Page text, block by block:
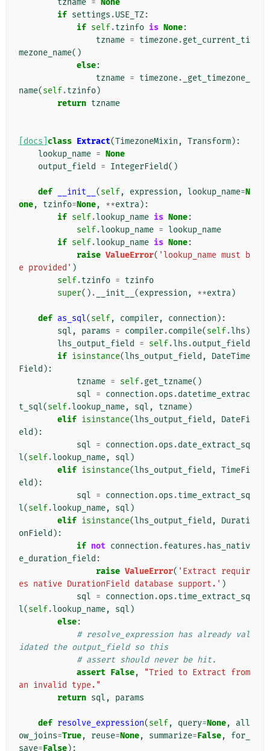
tzname = None
if settings .USE_TZ:
if self.tzinfo is None:
tzname = timezone.get_current_ti
mezone_name()
else:
tzname = timezone.
_get_timezone_
name(self.tzinfo)
return tzname
[docs] class Extract(TimezoneMixin , Transform):
lookup_name = None
output_field
= IntegerField()
def __init__ (self, expression , lookup_name=N
one, tzinfo=None, **extra):
if self.lookup_name is None:
self.lookup_name = lookup_name
if self.lookup_name is None:
raise ValueError( 'lookup_name must b
e provided' )
self.tzinfo = tzinfo
super() . __init__ (expression , **extra)
def as_sql(self, compiler, connection ):
sql , params = compiler.compile(self.lhs )
lhs_output_field
= self.lhs .output_field
if isinstance(lhs_output_field ,
DateTime
Field ):
tzname = self.get_tzname()
sql = connection .ops .datetime_extrac
t_sql(self.lookup_name, sql , tzname)
elif isinstance(lhs_output_field ,
DateFi
eld ):
sql = connection .ops .date_extract_sq
l(self.lookup_name, sql )
elif isinstance(lhs_output_field , TimeFi
eld ):
sql = connection .ops .time_extract_sq
l(self.lookup_name, sql )
elif isinstance(lhs_output_field ,
Durati
onField ):
if not connection .features . has_nativ
e_duration_field :
raise ValueError( 'Extract requir
es native DurationField database support.' )
sql = connection .ops .time_extract_sq
l(self.lookup_name, sql )
else:
# resolve_expression has already val
idated the output_field so this
# assert should never be hit.
assert False,
"Tried to Extract from
an invalid type."
return sql , params
def resolve_expression(self, query=None,
all
ow_joins=True, reuse=None, summarize=False,
for_
save=False):